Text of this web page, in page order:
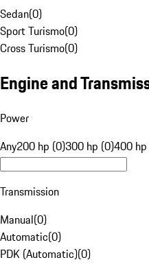
Sedan(0)
Sport Turismo(0)
Cross Turismo(0)
Engine and
Power
Any200 hp (0)300 hp (0)400
Transmission
Manual(0)
Automatic(0)
PDK (Automatic)(0)